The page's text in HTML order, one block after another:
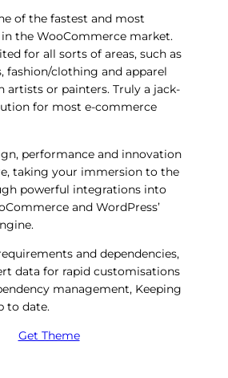
of the fastest and most
the WooCommerce market.
for all sorts of areas, such as
fashion/clothing and apparel
artists or painters. Truly a jack-
for most e-commerce
performance and innovation
taking your immersion to the
powerful integrations into
and WordPress’
and dependencies,
data for rapid customisations
management, Keeping
to date.
Get Theme